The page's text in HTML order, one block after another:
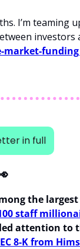
I’m teaming
investors
market-
in full
the
staff
attention to
8-K from